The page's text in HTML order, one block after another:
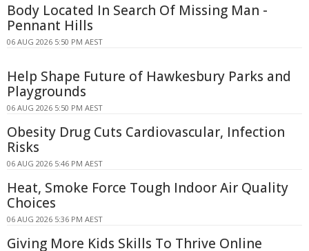
Body Located In Search Of Missing Man -
Pennant Hills
06 AUG 2026 5:50 PM AEST
Help Shape Future of Hawkesbury Parks and
Playgrounds
06 AUG 2026 5:50 PM AEST
Obesity Drug Cuts Cardiovascular, Infection
Risks
06 AUG 2026 5:46 PM AEST
Heat, Smoke Force Tough Indoor Air Quality
Choices
06 AUG 2026 5:36 PM AEST
Giving More Kids Skills To Thrive Online